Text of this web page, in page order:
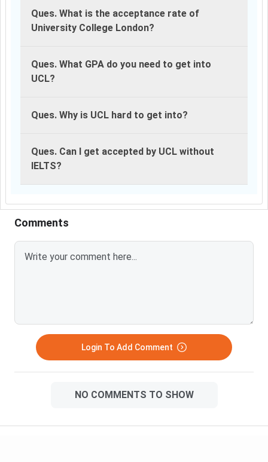
Ques. What is the acceptance rate of
University College London?
Ques. What GPA do you need to get into
UCL?
Ques. Why is UCL hard to get into?
Ques. Can I get accepted by UCL without
IELTS?
Comments
Login To Add Comment
NO COMMENTS TO SHOW